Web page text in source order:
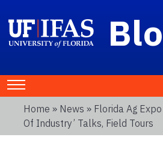
Home » News » Florida Ag
Of Industry’ Talks, Field Tours